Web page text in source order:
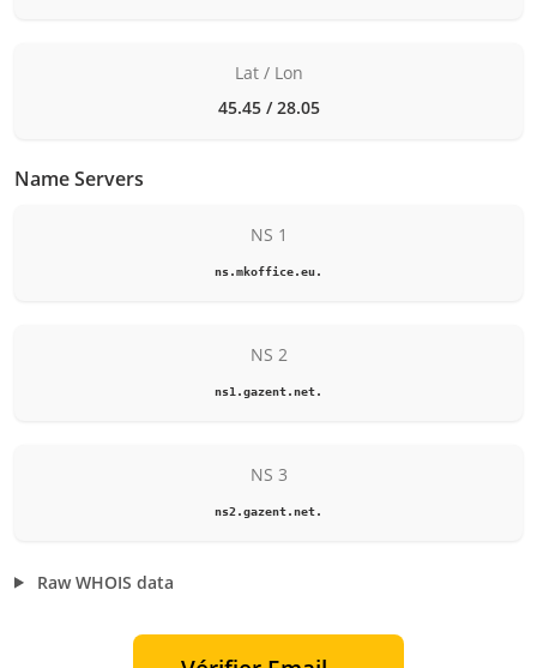
Lat / Lon
45.45 / 28.05
Name Servers
NS 1
ns.mkoffice.eu.
NS 2
ns1.gazent.net.
NS 3
ns2.gazent.net.
Raw WHOIS data